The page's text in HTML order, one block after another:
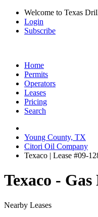
Welcome to Texas
Login
Subscribe
Home
Permits
Operators
Leases
Pricing
Search
Young County, TX
Citori Oil Company
Texaco | Lease #09-
Texaco - Gas
Nearby Leases